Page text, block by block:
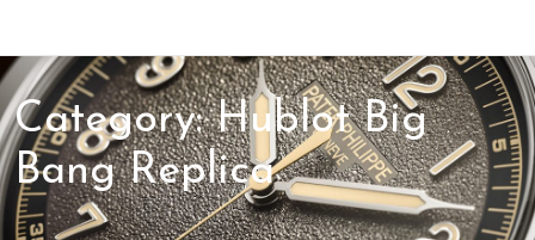
Category:Hublot Big
Bang Replica